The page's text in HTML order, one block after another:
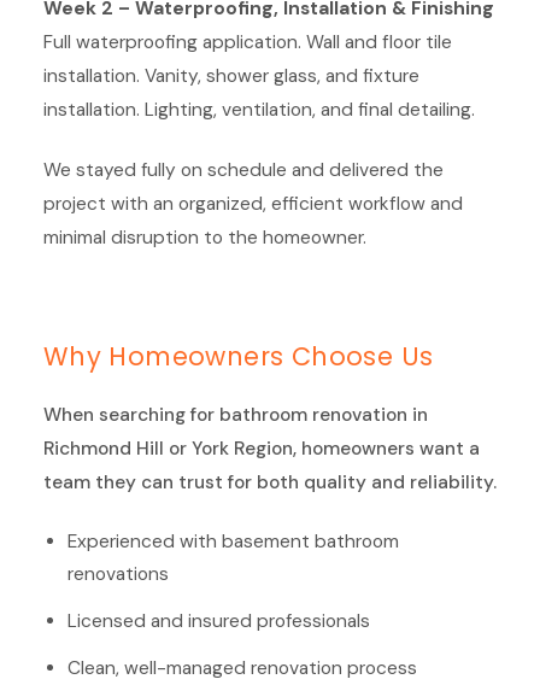
Week 2 – Waterproofing, Installation & Finishing
Full waterproofing application. Wall and floor tile
installation. Vanity, shower glass, and fixture
installation. Lighting, ventilation, and final detailing.
We stayed fully on schedule and delivered the
project with an organized, efficient workflow and
minimal disruption to the homeowner.
Why Homeowners Choose Us
When searching for bathroom renovation in
Richmond Hill or York Region, homeowners want a
team they can trust for both quality and reliability.
Experienced with basement bathroom
renovations
Licensed and insured professionals
Clean, well-managed renovation process